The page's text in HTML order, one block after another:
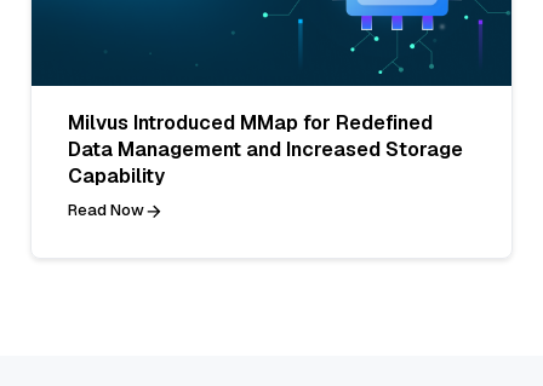
Milvus Introduced MMap for Redefined
Data Management and Increased Storage
Capability
Read Now